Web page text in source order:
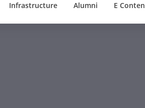
Infrastructure Alumni E